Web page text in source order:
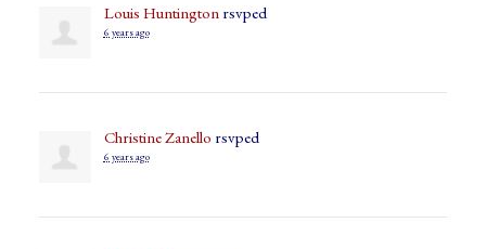
Louis Huntington rsvped
6 years ago
Christine Zanello rsvped
6 years ago